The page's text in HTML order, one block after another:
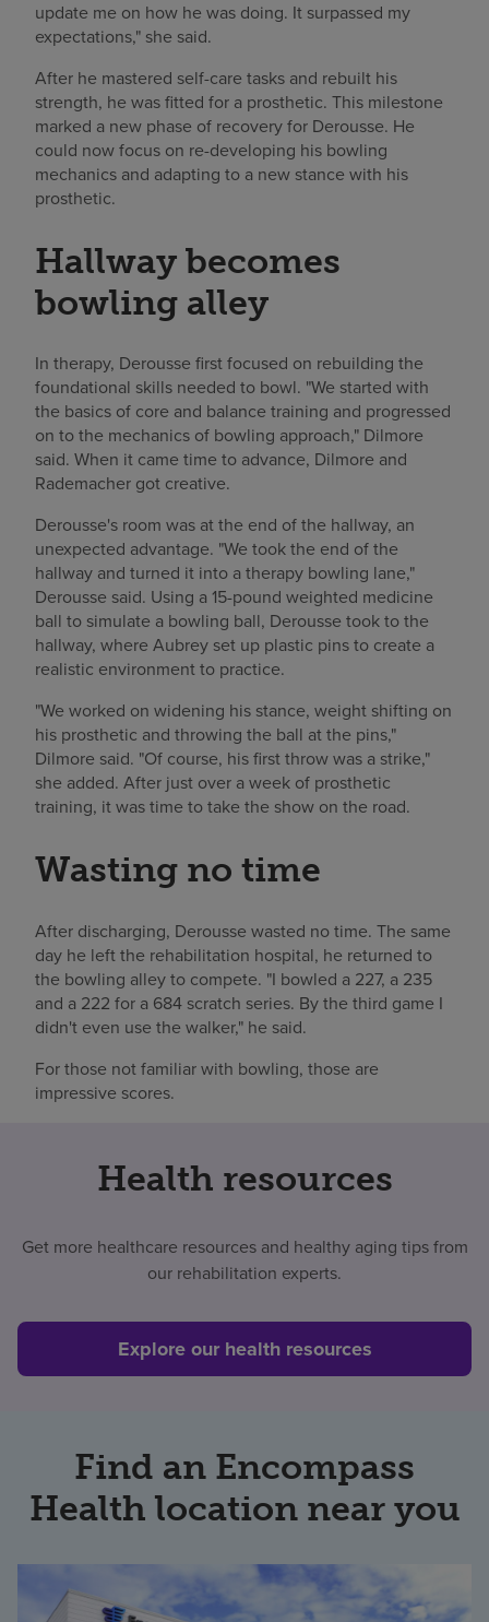
update me on how he was doing. It surpassed my
expectations," she said.
After he mastered self-care tasks and rebuilt his
strength, he was fitted for a prosthetic. This milestone
marked a new phase of recovery for Derousse. He
could now focus on re-developing his bowling
mechanics and adapting to a new stance with his
prosthetic.
Hallway becomes
bowling alley
In therapy, Derousse first focused on rebuilding the
foundational skills needed to bowl. "We started with
the basics of core and balance training and progressed
on to the mechanics of bowling approach," Dilmore
said. When it came time to advance, Dilmore and
Rademacher got creative.
Derousse's room was at the end of the hallway, an
unexpected advantage. "We took the end of the
hallway and turned it into a therapy bowling lane,"
Derousse said. Using a 15-pound weighted medicine
ball to simulate a bowling ball, Derousse took to the
hallway, where Aubrey set up plastic pins to create a
realistic environment to practice.
"We worked on widening his stance, weight shifting on
his prosthetic and throwing the ball at the pins,"
Dilmore said. "Of course, his first throw was a strike,"
she added. After just over a week of prosthetic
training, it was time to take the show on the road.
Wasting no time
After discharging, Derousse wasted no time. The same
day he left the rehabilitation hospital, he returned to
the bowling alley to compete. "I bowled a 227, a 235
and a 222 for a 684 scratch series. By the third game I
didn't even use the walker," he said.
For those not familiar with bowling, those are
impressive scores.
Health resources
Get more healthcare resources and healthy aging tips from
our rehabilitation experts.
Explore our health resources
Find an Encompass
Health location near you